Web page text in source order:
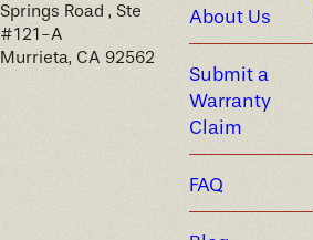
Springs Road , Ste
#121-A
Murrieta, CA 92562
About Us
Submit a
Warranty
Claim
FAQ